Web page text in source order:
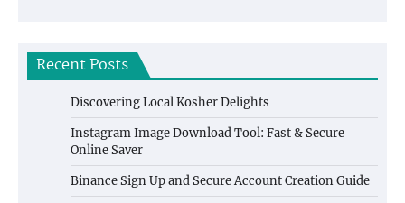
Recent Posts
Discovering Local Kosher Delights
Instagram Image Download Tool: Fast & Secure
Online Saver
Binance Sign Up and Secure Account Creation Guide